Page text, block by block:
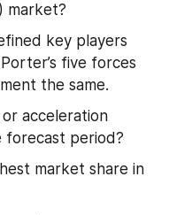
market?
key players
five forces
the same.
acceleration
forecast period?
market share in